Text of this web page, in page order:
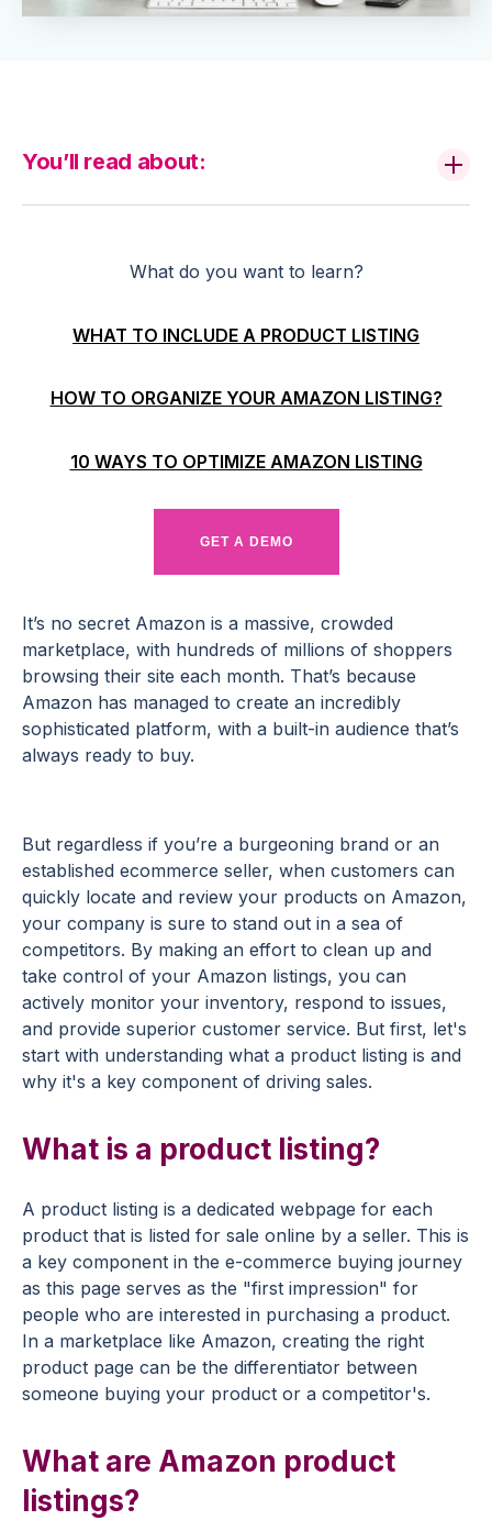
What do you want to learn?
WHAT TO INCLUDE A PRODUCT LISTING
HOW TO ORGANIZE YOUR AMAZON LISTING?
10 WAYS TO OPTIMIZE AMAZON LISTING
GET A DEMO
It’s no secret Amazon is a massive, crowded
marketplace, with hundreds of millions of shoppers
browsing their site each month. That’s because
Amazon has managed to create an incredibly
sophisticated platform, with a built-in audience that’s
always ready to buy.
But regardless if you’re a burgeoning brand or an
established ecommerce seller, when customers can
quickly locate and review your products on Amazon,
your company is sure to stand out in a sea of
competitors. By making an effort to clean up and
take control of your Amazon listings, you can
actively monitor your inventory, respond to issues,
and provide superior customer service. But first, let's
start with understanding what a product listing is and
why it's a key component of driving sales.
What is a product listing?
A product listing is a dedicated webpage for each
product that is listed for sale online by a seller. This is
a key component in the e-commerce buying journey
as this page serves as the "first impression" for
people who are interested in purchasing a product.
In a marketplace like Amazon, creating the right
product page can be the differentiator between
someone buying your product or a competitor's.
What are Amazon product
listings?
You’ll read about: